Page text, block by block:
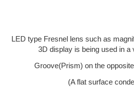
LED type Fresnel lens such as
3D display is being used in a
Groove(Prism) on the
(A flat surface